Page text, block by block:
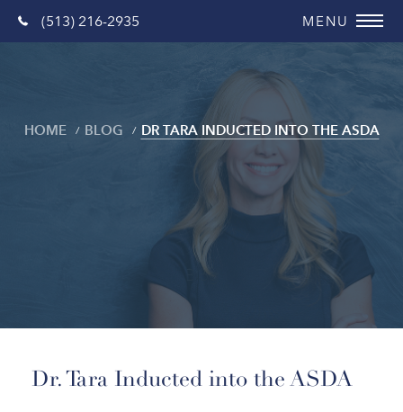
(513) 216-2935
Blog
HOME BLOG DR TARA INDUCTED INTO THE ASDA
Dr. Tara Inducted into the ASDA